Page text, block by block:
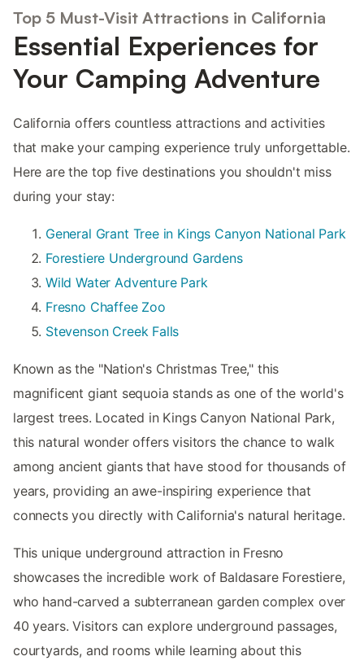
Top 5 Must-Visit Attractions in California
Essential Experiences for
Your Camping Adventure
California offers countless attractions and activities
that make your camping experience truly unforgettable.
Here are the top five destinations you shouldn't miss
during your stay:
General Grant Tree in Kings Canyon National Park
Forestiere Underground Gardens
Wild Water Adventure Park
Fresno Chaffee Zoo
Stevenson Creek Falls
Known as the "Nation's Christmas Tree," this
magnificent giant sequoia stands as one of the world's
largest trees. Located in Kings Canyon National Park,
this natural wonder offers visitors the chance to walk
among ancient giants that have stood for thousands of
years, providing an awe-inspiring experience that
connects you directly with California's natural heritage.
This unique underground attraction in Fresno
showcases the incredible work of Baldasare Forestiere,
who hand-carved a subterranean garden complex over
40 years. Visitors can explore underground passages,
courtyards, and rooms while learning about this